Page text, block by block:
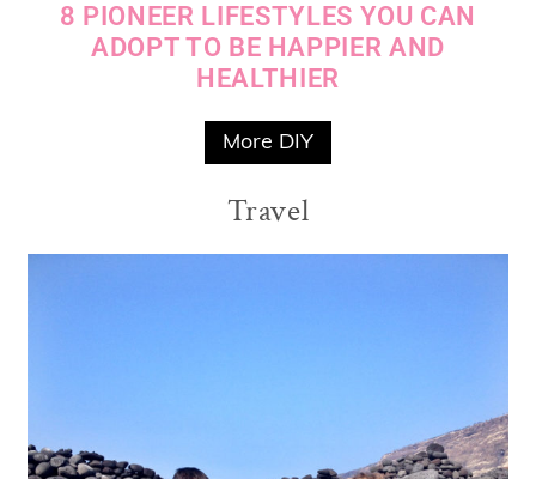
8 PIONEER LIFESTYLES YOU CAN
ADOPT TO BE HAPPIER AND
HEALTHIER
More DIY
Travel